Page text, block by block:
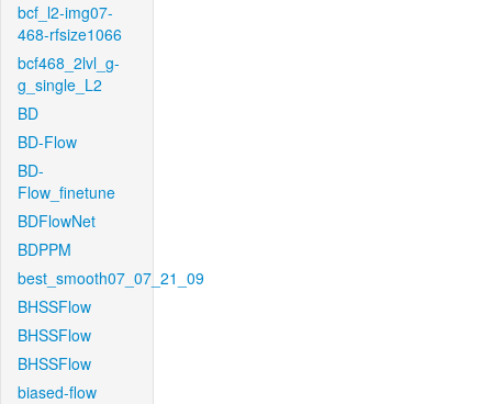
bcf_l2-img07-
468-rfsize1066
bcf468_2lvl_g-
g_single_L2
BD
BD-Flow
BD-
Flow_finetune
BDFlowNet
BDPPM
best_smooth07_07_21_09
BHSSFlow
BHSSFlow
BHSSFlow
biased-flow